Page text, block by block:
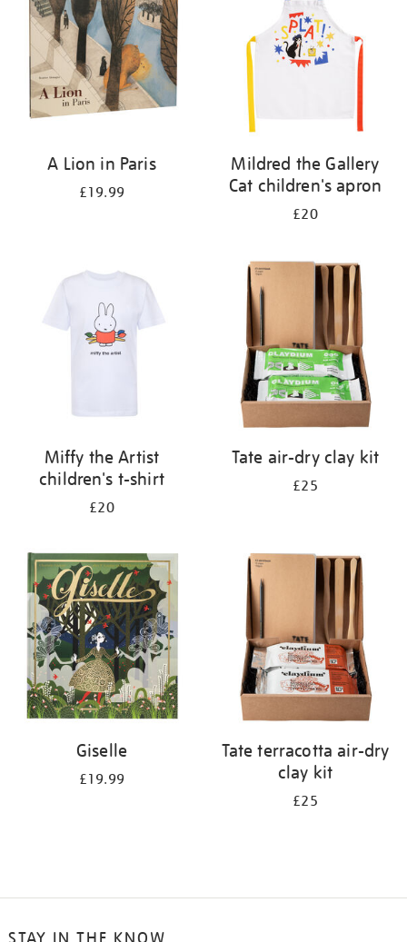
A Lion in Paris
£19.99
Mildred the Gallery
Cat children's apron
£20
Miffy the Artist
children's t-shirt
£20
Tate air-dry clay kit
£25
Giselle
£19.99
Tate terracotta air-dry
clay kit
£25